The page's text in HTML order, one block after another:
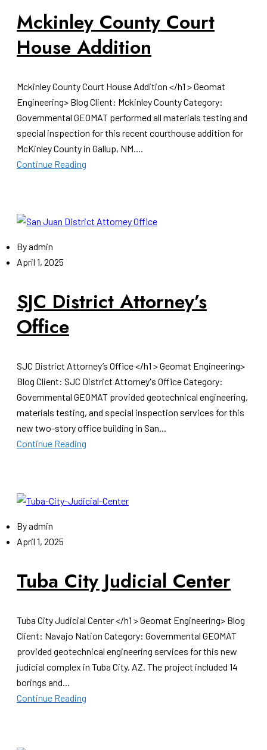
Mckinley County Court
House Addition
Mckinley County Court House Addition </h1 > Geomat
Engineering> Blog Client: Mckinley County Category:
Governmental GEOMAT performed all materials testing and
special inspection for this recent courthouse addition for
McKinley County in Gallup, NM....
Continue Reading
Byadmin
April 1, 2025
SJC District Attorney’s
Office
SJC District Attorney’s Office </h1 > Geomat Engineering>
Blog Client: SJC District Attorney's Office Category:
Governmental GEOMAT provided geotechnical engineering,
materials testing, and special inspection services for this
new two-story office building in San...
Continue Reading
Byadmin
April 1, 2025
Tuba City Judicial Center
Tuba City Judicial Center </h1 > Geomat Engineering> Blog
Client: Navajo Nation Category: Governmental GEOMAT
provided geotechnical engineering services for this new
judicial complex in Tuba City, AZ. The project included 14
borings and...
Continue Reading